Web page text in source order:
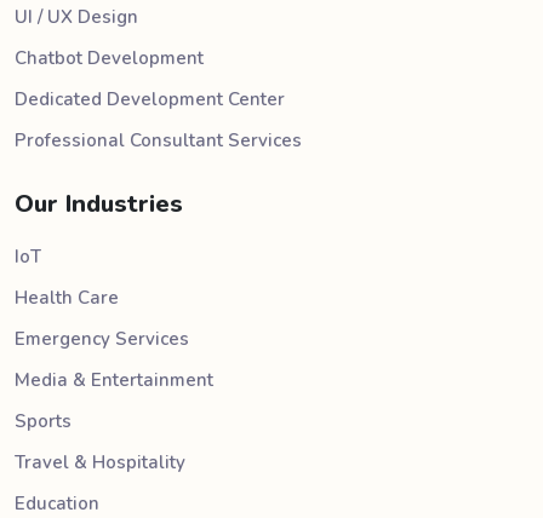
UI / UX Design
Chatbot Development
Dedicated Development Center
Professional Consultant Services
Our Industries
IoT
Health Care
Emergency Services
Media & Entertainment
Sports
Travel & Hospitality
Education